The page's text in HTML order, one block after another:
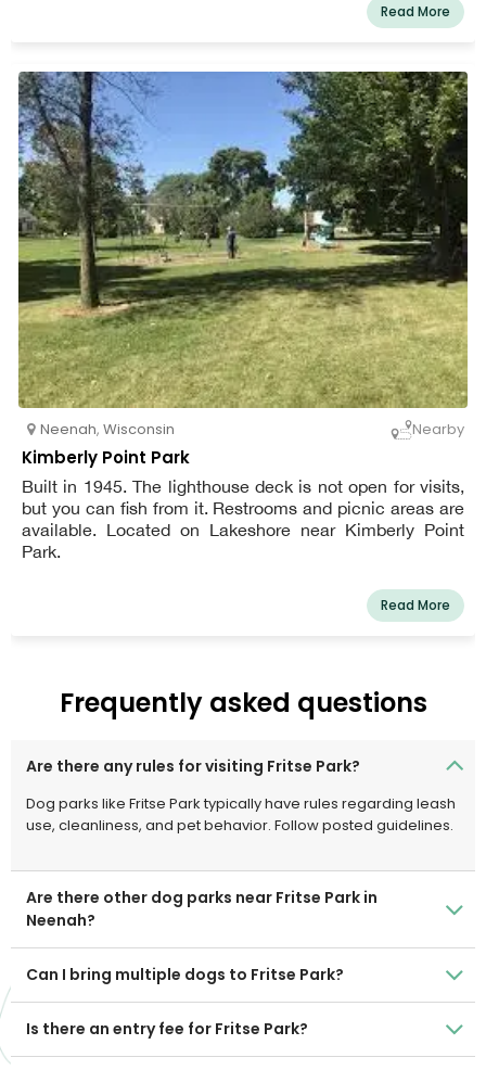
Read More
Neenah, Wisconsin Nearby
Kimberly Point Park
Built in 1945. The lighthouse deck is not open for visits,
but you can fish from it. Restrooms and picnic areas are
available. Located on Lakeshore near Kimberly Point
Park.
Read More
Frequently asked questions
Are there any rules for visiting Fritse Park?
Dog parks like Fritse Park typically have rules regarding leash
use, cleanliness, and pet behavior. Follow posted guidelines.
Are there other dog parks near Fritse Park in
Neenah?
Can I bring multiple dogs to Fritse Park?
Is there an entry fee for Fritse Park?